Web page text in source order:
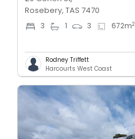
Rosebery, TAS 7470
3 1 3 672m2
Rodney Triffett
Harcourts West Coast